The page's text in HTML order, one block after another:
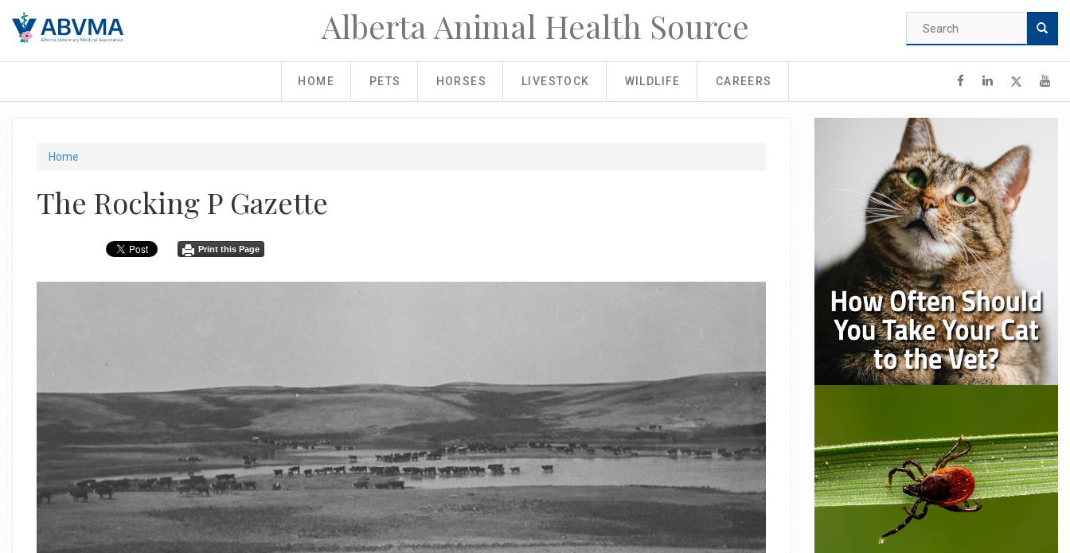
main
Alberta Animal Health Source
Search
form
HOME PETS HORSES LIVESTOCK WILDLIFE CAREERS
You
here
Home
The Rocking P Gazette
Print this Page